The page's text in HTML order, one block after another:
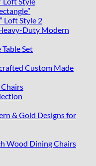
Loft Style 2
Duty Modern
Set
Custom Made
& Gold Designs for
Wood Dining Chairs